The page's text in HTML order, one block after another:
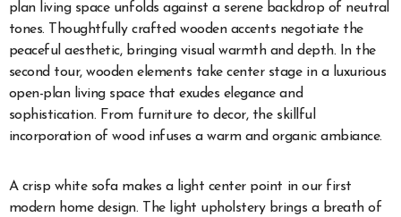
plan living space unfolds against a serene backdrop of neutral
tones. Thoughtfully crafted wooden accents negotiate the
peaceful aesthetic, bringing visual warmth and depth. In the
second tour, wooden elements take center stage in a luxurious
open-plan living space that exudes elegance and
sophistication. From furniture to decor, the skillful
incorporation of wood infuses a warm and organic ambiance.
A crisp white sofa makes a light center point in our first
modern home design. The light upholstery brings a breath of